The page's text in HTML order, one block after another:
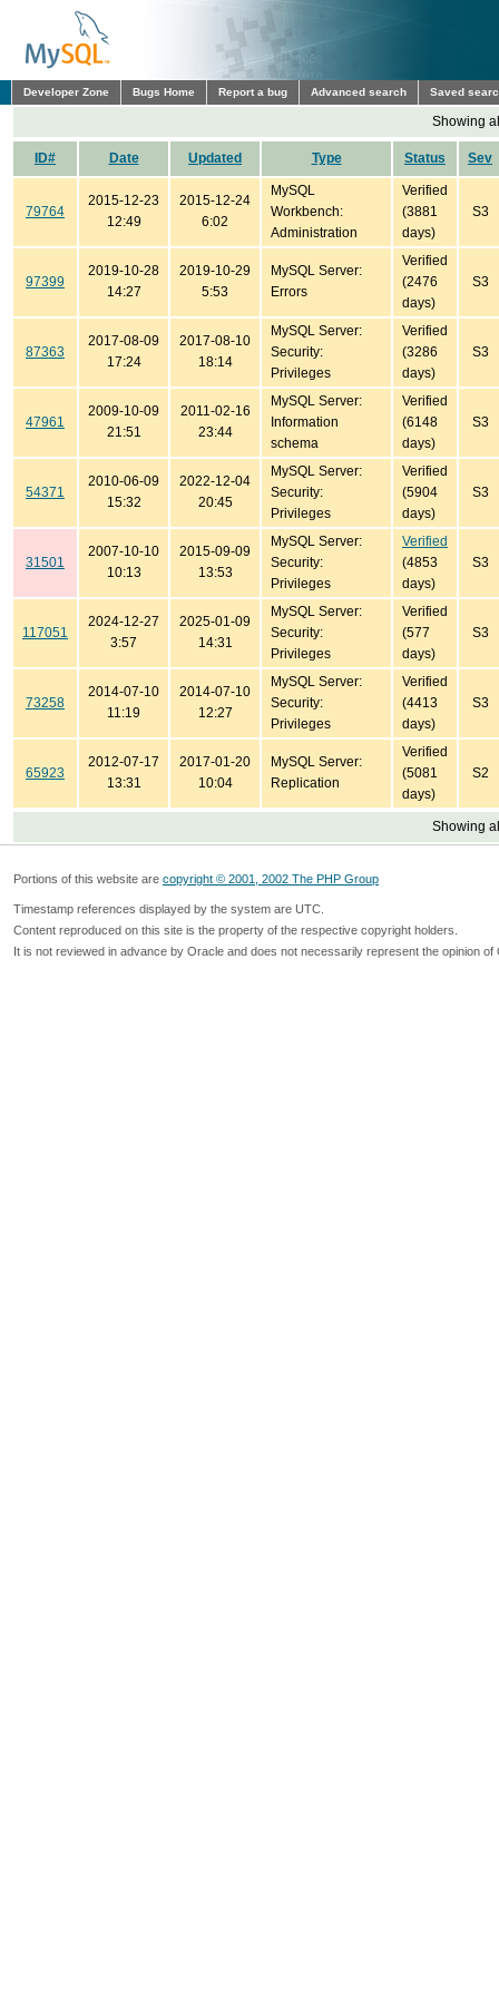
Developer Zone Bugs Home Report a bug Advanced search Saved
Showing
ID# Date Updated Type Status Sev
79764
2015-12-23
12:49
2015-12-24
6:02
MySQL
Workbench:
Administration
Verified
(3881
days)
S3
97399
2019-10-28
14:27
2019-10-29
5:53
MySQL Server:
Errors
Verified
(2476
days)
S3
87363
2017-08-09
17:24
2017-08-10
18:14
MySQL Server:
Security:
Privileges
Verified
(3286
days)
S3
47961
2009-10-09
21:51
2011-02-16
23:44
MySQL Server:
Information
schema
Verified
(6148
days)
S3
54371
2010-06-09
15:32
2022-12-04
20:45
MySQL Server:
Security:
Privileges
Verified
(5904
days)
S3
31501
2007-10-10
10:13
2015-09-09
13:53
MySQL Server:
Security:
Privileges
Verified
(4853
days)
S3
117051
2024-12-27
3:57
2025-01-09
14:31
MySQL Server:
Security:
Privileges
Verified
(577
days)
S3
73258
2014-07-10
11:19
2014-07-10
12:27
MySQL Server:
Security:
Privileges
Verified
(4413
days)
S3
65923
2012-07-17
13:31
2017-01-20
10:04
MySQL Server:
Replication
Verified
(5081
days)
S2
Showing
Portions of this website are copyright © 2001, 2002 The PHP Group
Timestamp references displayed by the system are UTC.
Content reproduced on this site is the property of the respective copyright holders.
It is not reviewed in advance by Oracle and does not necessarily represent the opinion